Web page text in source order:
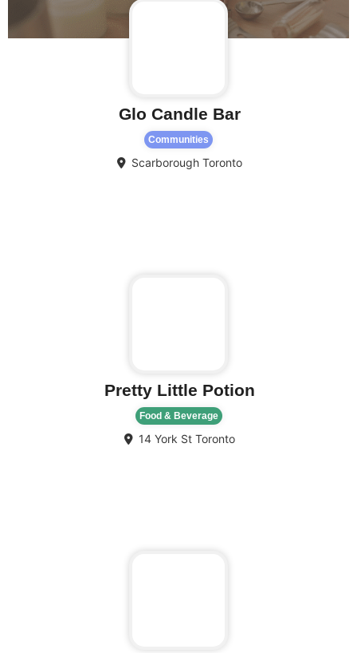
Glo Candle Bar
Communities
Scarborough Toronto
Pretty Little Potion
Food & Beverage
14 York St Toronto